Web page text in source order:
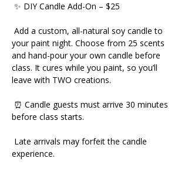
✨ DIY Candle Add-On – $25
your paint night. Choose from 25 scents
and hand-pour your own candle before
class. It cures while you paint, so you’ll
leave with TWO creations.
⏰ Candle guests must arrive 30 minutes
before class starts.
Late arrivals may forfeit the candle
experience.